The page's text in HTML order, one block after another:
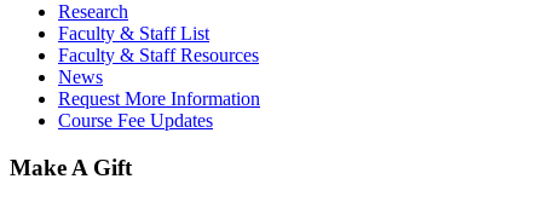
Research
Faculty & Staff List
Faculty & Staff Resources
News
Request More Information
Course Fee Updates
Make A Gift